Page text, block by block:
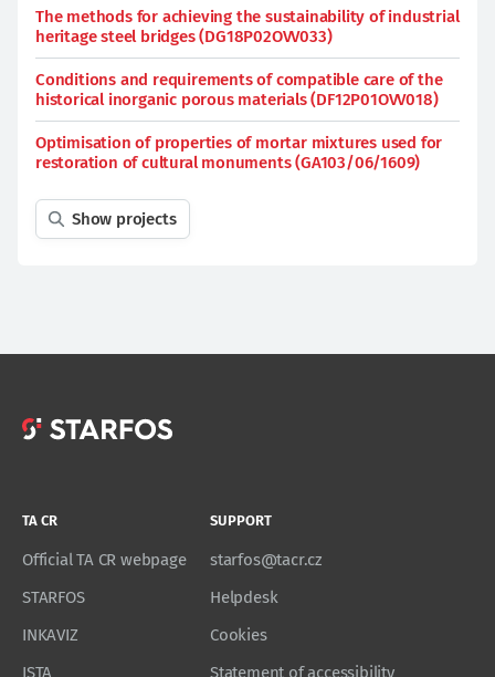
The methods for achieving the sustainability of industrial
heritage steel bridges (DG18P02OVV033)
Conditions and requirements of compatible care of the
historical inorganic porous materials (DF12P01OVV018)
Optimisation of properties of mortar mixtures used for
restoration of cultural monuments (GA103/06/1609)
Show projects
TA CR
Official TA CR webpage
STARFOS
INKAVIZ
ISTA
SUPPORT
starfos@tacr.cz
Helpdesk
Cookies
Statement of accessibility